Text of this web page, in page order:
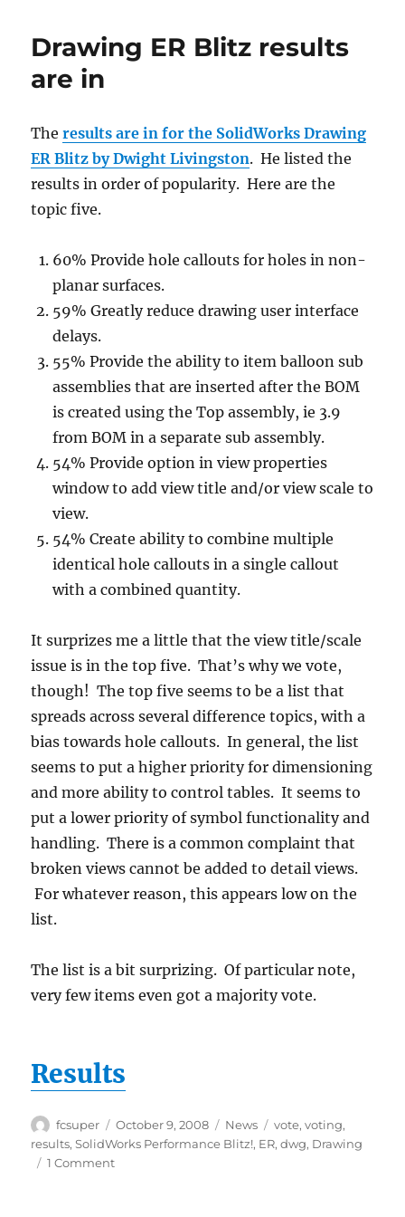
to
Drawing ER Blitz results
are in
Theresults are in for the SolidWorks Drawing
ER Blitz by Dwight Livingston. He listed the
results in order of popularity. Here are the
topic five.
60% Provide hole callouts for holes in non-
planar surfaces.
59% Greatly reduce drawing user interface
delays.
55% Provide the ability to item balloon sub
assemblies that are inserted after the BOM
is created using the Top assembly, ie 3.9
from BOM in a separate sub assembly.
54% Provide option in view properties
window to add view title and/or view scale to
view.
54% Create ability to combine multiple
identical hole callouts in a single callout
with a combined quantity.
It surprizes me a little that the view title/scale
issue is in the top five. That’s why we vote,
though! The top five seems to be a list that
spreads across several difference topics, with a
bias towards hole callouts. In general, the list
seems to put a higher priority for dimensioning
and more ability to control tables. It seems to
put a lower priority of symbol functionality and
handling. There is a common complaint that
broken views cannot be added to detail views.
For whatever reason, this appears low on the
list.
The list is a bit surprizing. Of particular note,
very few items even got a majority vote.
Results
Author
fcsuper
Posted
on
October 9, 2008 Categories
News Tags
vote,voting,
results,SolidWorks Performance Blitz!, ER,dwg, Drawing
1 Commenton